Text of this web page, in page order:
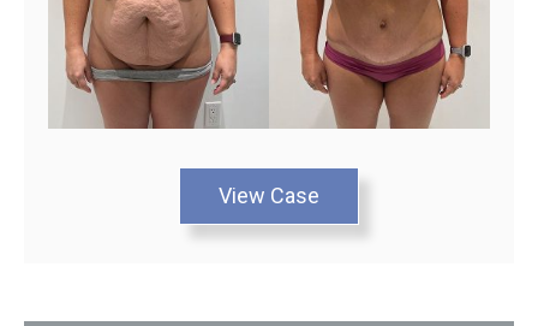
View Case